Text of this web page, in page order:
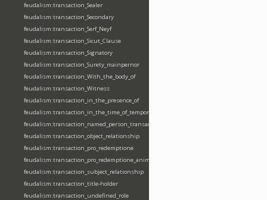
feudalism:transaction_Sealer
feudalism:transaction_Secondary
feudalism:transaction_Serf_Neyf
feudalism:transaction_Sicut_Clause
feudalism:transaction_Signatory
feudalism:transaction_Surety_mainpernor
feudalism:transaction_With_the_body_of
feudalism:transaction_Witness
feudalism:transaction_in_the_presence_of
feudalism:transaction_in_the_time_of_tempore
feudalism:transaction_named_person_transaction
feudalism:transaction_object_relationship
feudalism:transaction_pro_redemptione
feudalism:transaction_pro_redemptione_anime
feudalism:transaction_subject_relationship
feudalism:transaction_title-holder
feudalism:transaction_undefined_role